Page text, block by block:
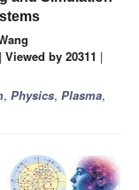
Viewed by 20311 |
, Physics, Plasma,